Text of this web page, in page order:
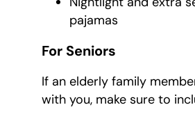
pajamas
For Seniors
If an elderly family
with you, make sure to